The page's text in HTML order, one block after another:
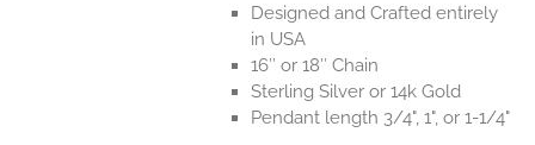
Designed and Crafted entirely
in USA
16″ or 18″ Chain
Sterling Silver or 14k Gold
Pendant length 3/4", 1", or 1-1/4"